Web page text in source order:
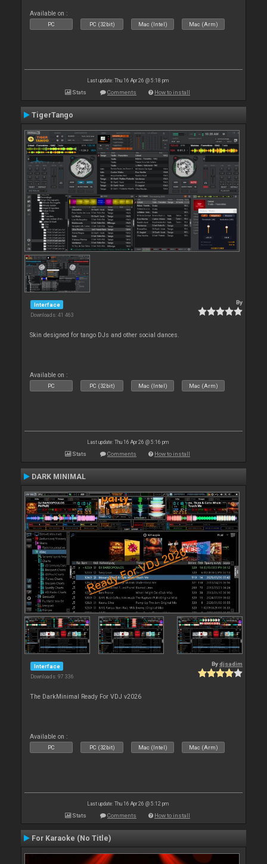
Available on :
PC PC (32bit) Mac (Intel) Mac (Arm)
Last update: Thu 16 Apr 26 @ 5:18 pm
Stats Comments How to install
TigerTango
Interface
Downloads: 41 463
By
Skin designed for tango DJs and other social dances.
Available on :
PC PC (32bit) Mac (Intel) Mac (Arm)
Last update: Thu 16 Apr 26 @ 5:16 pm
Stats Comments How to install
DARK MINIMAL
Interface
Downloads: 97 336
Bydjsadim
The DarkMinimal Ready For VDJ v2026
Available on :
PC PC (32bit) Mac (Intel) Mac (Arm)
Last update: Thu 16 Apr 26 @ 5:12 pm
Stats Comments How to install
For Karaoke (No Title)